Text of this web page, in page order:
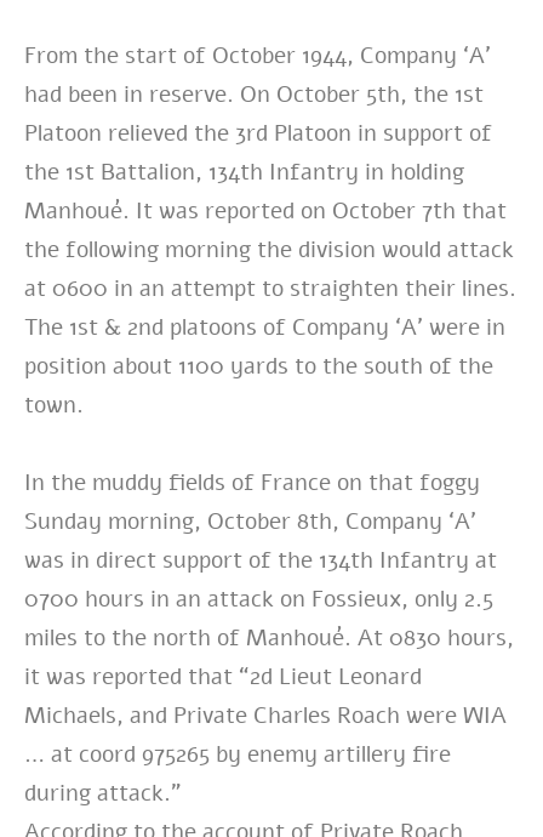
From the start of October 1944, Company ‘A’
had been in reserve. On October 5th, the 1st
Platoon relieved the 3rd Platoon in support of
the 1st Battalion, 134th Infantry in holding
Manhoué. It was reported on October 7th that
the following morning the division would attack
at 0600 in an attempt to straighten their lines.
The 1st & 2nd platoons of Company ‘A’ were in
position about 1100 yards to the south of the
town.
In the muddy fields of France on that foggy
Sunday morning, October 8th, Company ‘A’
was in direct support of the 134th Infantry at
0700 hours in an attack on Fossieux, only 2.5
miles to the north of Manhoué. At 0830 hours,
it was reported that “2d Lieut Leonard
Michaels, and Private Charles Roach were WIA
… at coord 975265 by enemy artillery fire
during attack.”